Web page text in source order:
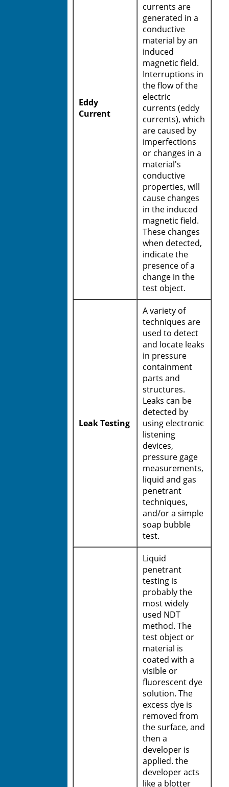
Eddy
Current
currents are
generated in a
conductive
material by an
induced
magnetic field.
Interruptions in
the flow of the
electric
currents (eddy
currents), which
are caused by
imperfections
or changes in a
material's
conductive
properties, will
cause changes
in the induced
magnetic field.
These changes
when detected,
indicate the
presence of a
change in the
test object.
Leak Testing
A variety of
techniques are
used to detect
and locate leaks
in pressure
containment
parts and
structures.
Leaks can be
detected by
using electronic
listening
devices,
pressure gage
measurements,
liquid and gas
penetrant
techniques,
and/or a simple
soap bubble
test.
Liquid
penetrant
testing is
probably the
most widely
used NDT
method. The
test object or
material is
coated with a
visible or
fluorescent dye
solution. The
excess dye is
removed from
the surface, and
then a
developer is
applied. the
developer acts
like a blotter